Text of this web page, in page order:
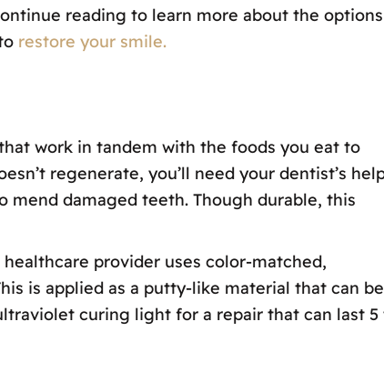
reading to learn more about the
restore your smile.
work in tandem with the foods you eat to
regenerate, you’ll need your dentist’s
mend damaged teeth. Though durable, this
provider uses color-matched,
is applied as a putty-like material that can be
curing light for a repair that can last 5